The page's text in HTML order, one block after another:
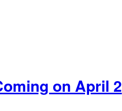
on April 2